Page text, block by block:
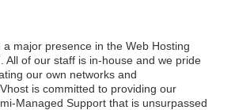
a major presence in the Web Hosting
All of our staff is in-house and we pride
our own networks and
is committed to providing our
Managed Support that is unsurpassed